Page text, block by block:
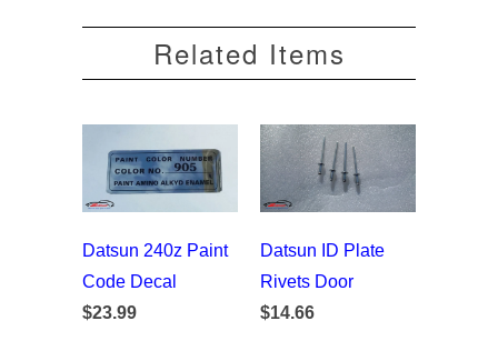
Related Items
Datsun 240z Paint
Code Decal
$23.99
Datsun ID Plate
Rivets Door
$14.66